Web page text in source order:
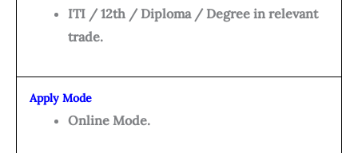
ITI / 12th / Diploma / Degree in relevant
trade.
Apply Mode
Online Mode.